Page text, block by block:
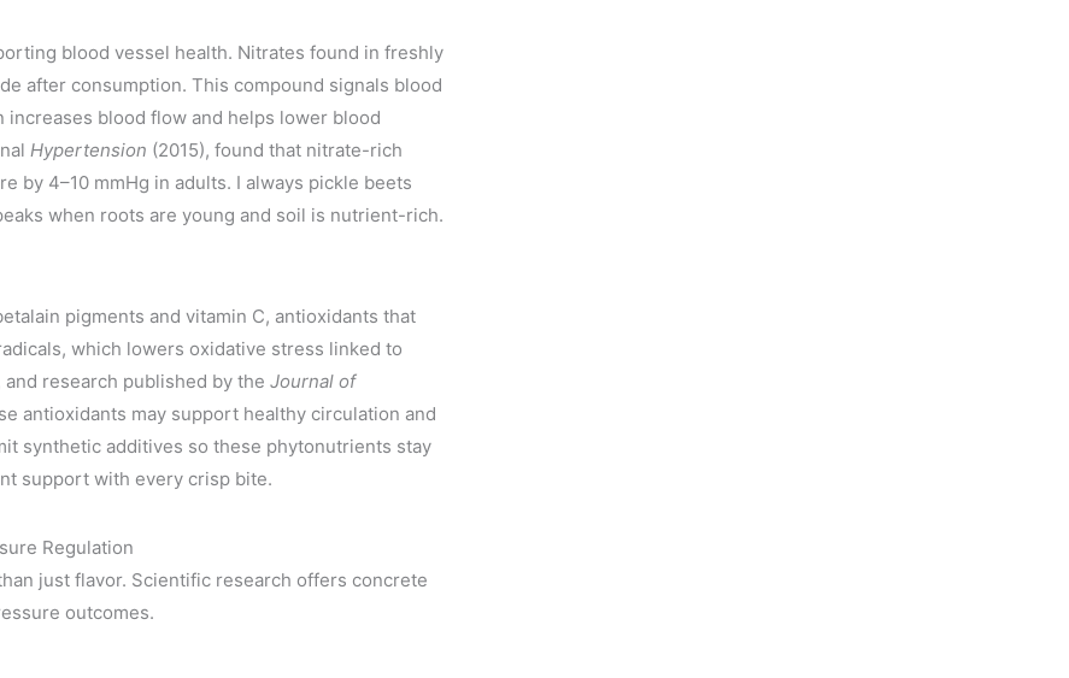
blood vessel health. Nitrates found in freshly
after consumption. This compound signals blood
blood flow and helps lower blood
Hypertension (2015), found that nitrate-rich
by 4–10 mmHg in adults. I always pickle beets
when roots are young and soil is nutrient-rich.
pigments and vitamin C, antioxidants that
which lowers oxidative stress linked to
research published by the Journal of
antioxidants may support healthy circulation and
synthetic additives so these phytonutrients stay
support with every crisp bite.
Regulation
just flavor. Scientific research offers concrete
outcomes.